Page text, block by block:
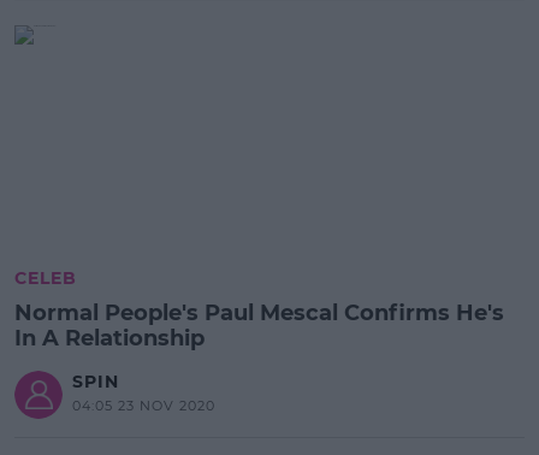
CELEB
Normal People's Paul Mescal Confirms He's
In A Relationship
SPIN
04:05 23 NOV 2020